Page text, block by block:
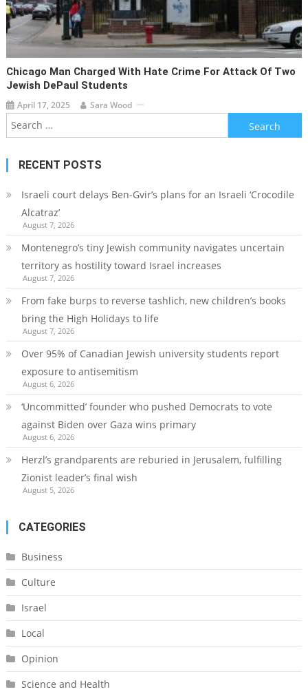
Chicago Man Charged With Hate Crime For Attack Of Two
Jewish DePaul Students
April 17, 2025 Sara Wood
Search
for:
RECENT POSTS
Israeli court delays Ben-Gvir’s plans for an Israeli ‘Crocodile
Alcatraz’
August 7, 2026
Montenegro’s tiny Jewish community navigates uncertain
territory as hostility toward Israel increases
August 7, 2026
From fake burps to reverse tashlich, new children’s books
bring the High Holidays to life
August 7, 2026
Over 95% of Canadian Jewish university students report
exposure to antisemitism
August 6, 2026
‘Uncommitted’ founder who pushed Democrats to vote
against Biden over Gaza wins primary
August 6, 2026
Herzl’s grandparents are reburied in Jerusalem, fulfilling
Zionist leader’s final wish
August 5, 2026
CATEGORIES
Business
Culture
Israel
Local
Opinion
Science and Health